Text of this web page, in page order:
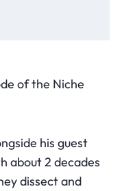
of the Niche
his guest
about 2 decades
dissect and